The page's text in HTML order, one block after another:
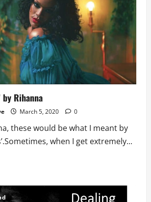
by Rihanna
March 5, 2020 0
these would be what I meant by
when I get extremely...